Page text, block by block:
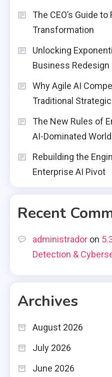
The CEO’s Guide
Transformation
Unlocking
Business Redesign
Why Agile AI
Traditional
The New Rules of
AI-Dominated World
Rebuilding the
Enterprise AI Pivot
Recent
administrador on
Detection &
Archives
August 2026
July 2026
June 2026